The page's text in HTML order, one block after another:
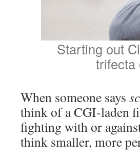
Starting out
trifecta
When someone says
think of a CGI-laden
fighting with or
think smaller, more